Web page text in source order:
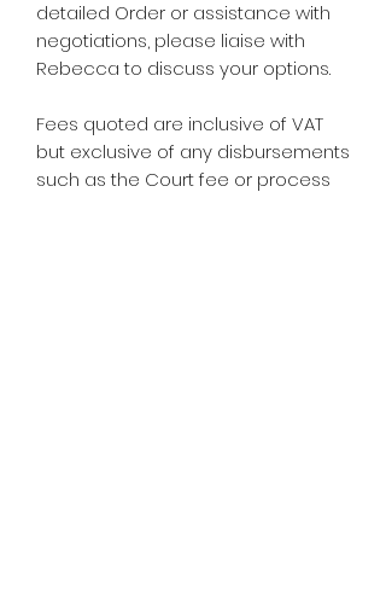
detailed Order or assistance with
negotiations, please liaise with
Rebecca to discuss your options.
Fees quoted are inclusive of VAT
but exclusive of any disbursements
such as the Court fee or process